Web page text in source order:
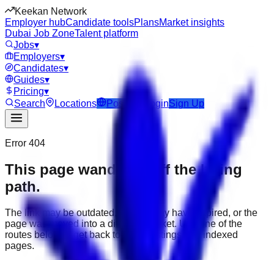
Keekan Network
Employer hubCandidate toolsPlansMarket insights
Dubai Job ZoneTalent platform
Jobs▾
Employers▾
Candidates▾
Guides▾
Pricing▾
Search
Locations Post Job LoginSign Up
Error 404
This page wandered off the hiring
path.
The link may be outdated, the job may have expired, or the
page was moved into a different market. Use one of the
routes below to get back to active listings and indexed
pages.